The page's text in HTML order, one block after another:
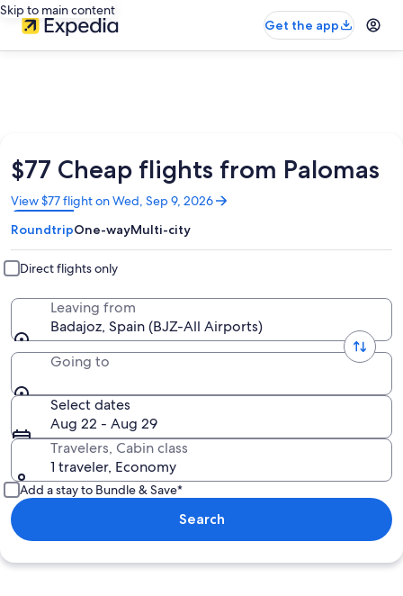
Skip to main content
Get the app
$77 Cheap flights from Palomas
View $77 flight on Wed, Sep 9, 2026
Opens
in
a
new
window
RoundtripOne-wayMulti-city
Direct flights only
Leaving from
Badajoz, Spain (BJZ-All Airports)
Going to
Select dates
Aug 22 - Aug 29
Travelers, Cabin class
1 traveler, Economy
Add a stay to Bundle & Save*
Search